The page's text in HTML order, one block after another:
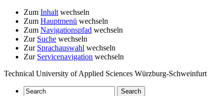
Zum Inhalt wechseln
Zum Hauptmenü wechseln
Zum Navigationspfad wechseln
Zur Suche wechseln
Zur Sprachauswahl wechseln
Zur Servicenavigation wechseln
Technical University of Applied Sciences Würzburg-Schweinfurt